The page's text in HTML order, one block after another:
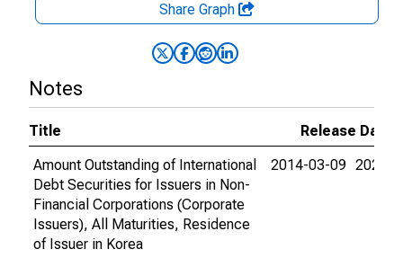
Share Graph
Notes
Title
Release Dates
Amount Outstanding of International
Debt Securities for Issuers in Non-
Financial Corporations (Corporate
Issuers), All Maturities, Residence
of Issuer in Korea
2014-03-09 2026-